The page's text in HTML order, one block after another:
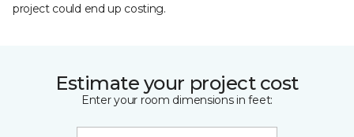
project could end up costing.
Estimate your project cost
Enter your room dimensions in feet: